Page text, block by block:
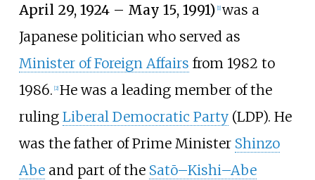
April 29, 1924 – May 15, 1991) 1] was a
Japanese politician who served as
Minister of Foreign Affairs from 1982 to
1986. 2] He was a leading member of the
ruling Liberal Democratic Party(LDP). He
was the father of Prime Minister Shinzo
Abeand part of the Satō–Kishi–Abe